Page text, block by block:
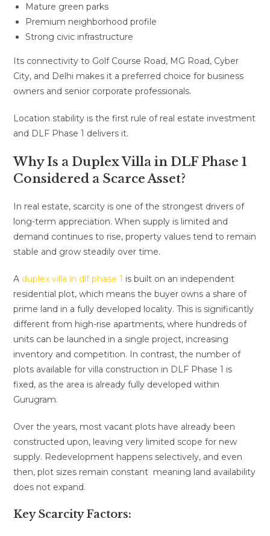
Mature green parks
Premium neighborhood profile
Strong civic infrastructure
Its connectivity to Golf Course Road, MG Road, Cyber
City, and Delhi makes it a preferred choice for business
owners and senior corporate professionals.
Location stability is the first rule of real estate investment
and DLF Phase 1 delivers it.
Why Is a Duplex Villa in DLF Phase 1
Considered a Scarce Asset?
In real estate, scarcity is one of the strongest drivers of
long-term appreciation. When supply is limited and
demand continues to rise, property values tend to remain
stable and grow steadily over time.
A duplex villa in dlf phase 1 is built on an independent
residential plot, which means the buyer owns a share of
prime land in a fully developed locality. This is significantly
different from high-rise apartments, where hundreds of
units can be launched in a single project, increasing
inventory and competition. In contrast, the number of
plots available for villa construction in DLF Phase 1 is
fixed, as the area is already fully developed within
Gurugram.
Over the years, most vacant plots have already been
constructed upon, leaving very limited scope for new
supply. Redevelopment happens selectively, and even
then, plot sizes remain constant meaning land availability
does not expand.
Key Scarcity Factors: